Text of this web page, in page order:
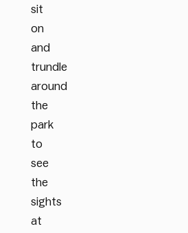
sit
on
and
trundle
around
the
park
to
see
the
sights
at